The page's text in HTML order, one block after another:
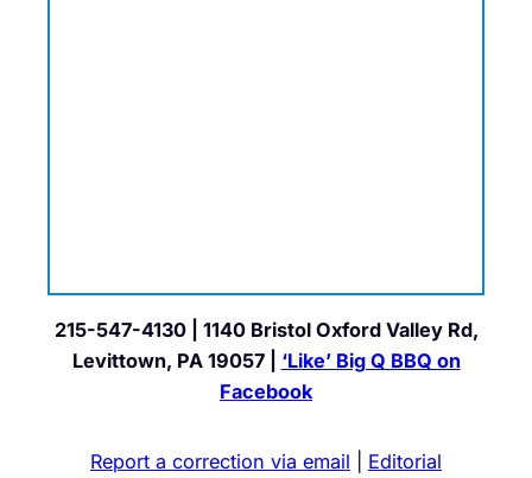
215-547-4130 | 1140 Bristol Oxford Valley Rd,
Levittown, PA 19057 | ‘Like’ Big Q BBQ on
Facebook
Report a correction via email
Editorial